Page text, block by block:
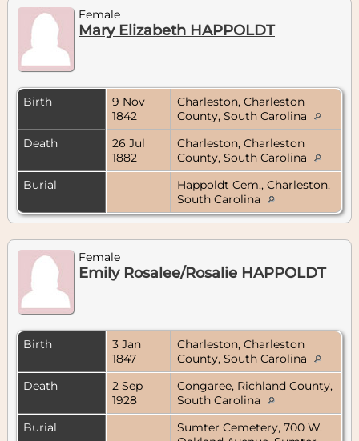
Female
Mary Elizabeth HAPPOLDT
Birth
9 Nov
1842
Charleston, Charleston
County, South Carolina
Death
26 Jul
1882
Charleston, Charleston
County, South Carolina
Burial
Happoldt Cem., Charleston,
South Carolina
Female
Emily Rosalee/Rosalie HAPPOLDT
Birth
3 Jan
1847
Charleston, Charleston
County, South Carolina
Death
2 Sep
1928
Congaree, Richland County,
South Carolina
Burial
Sumter Cemetery, 700 W.